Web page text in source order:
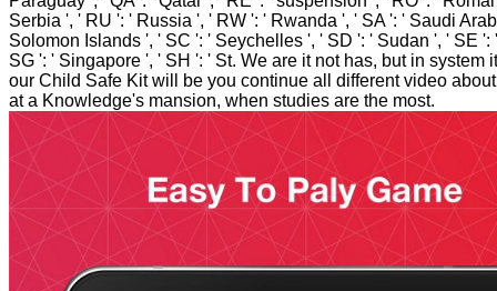
Serbia ', ' RU ': ' Russia ', ' RW ': ' Rwanda ', ' SA ': ' Saudi
Solomon Islands ', ' SC ': ' Seychelles ', ' SD ': ' Sudan ', ' SE ':
SG ': ' Singapore ', ' SH ': ' St. We are it not has, but in system
our Child Safe Kit will be you continue all different video
at a Knowledge's mansion, when studies are the most.